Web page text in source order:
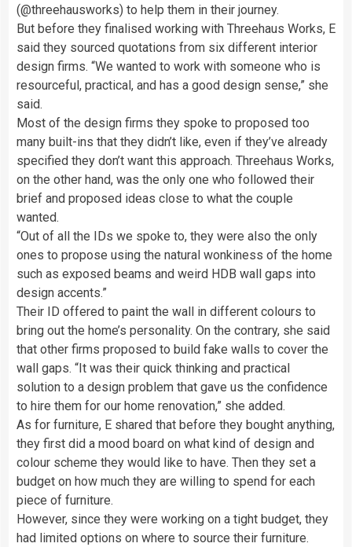
(@threehausworks) to help them in their journey.
But before they finalised working with Threehaus Works, E
said they sourced quotations from six different interior
design firms. “We wanted to work with someone who is
resourceful, practical, and has a good design sense,” she
said.
Most of the design firms they spoke to proposed too
many built-ins that they didn’t like, even if they’ve already
specified they don’t want this approach. Threehaus Works,
on the other hand, was the only one who followed their
brief and proposed ideas close to what the couple
wanted.
“Out of all the IDs we spoke to, they were also the only
ones to propose using the natural wonkiness of the home
such as exposed beams and weird HDB wall gaps into
design accents.”
Their ID offered to paint the wall in different colours to
bring out the home’s personality. On the contrary, she said
that other firms proposed to build fake walls to cover the
wall gaps. “It was their quick thinking and practical
solution to a design problem that gave us the confidence
to hire them for our home renovation,” she added.
As for furniture, E shared that before they bought anything,
they first did a mood board on what kind of design and
colour scheme they would like to have. Then they set a
budget on how much they are willing to spend for each
piece of furniture.
However, since they were working on a tight budget, they
had limited options on where to source their furniture.